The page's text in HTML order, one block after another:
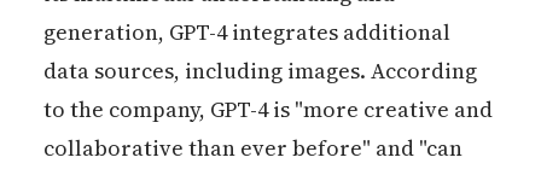
generation, GPT-4 integrates additional
data sources, including images. According
to the company, GPT-4 is "more creative and
collaborative than ever before" and "can